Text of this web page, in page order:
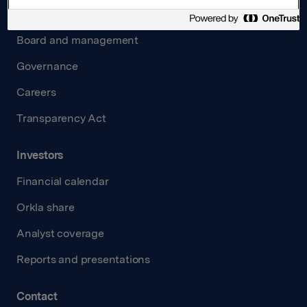
About us
Board and management
Governance
Careers
Transparency Act
Investors
Financial calendar
Orkla share
Analyst coverage
Reports and presentations
Contact